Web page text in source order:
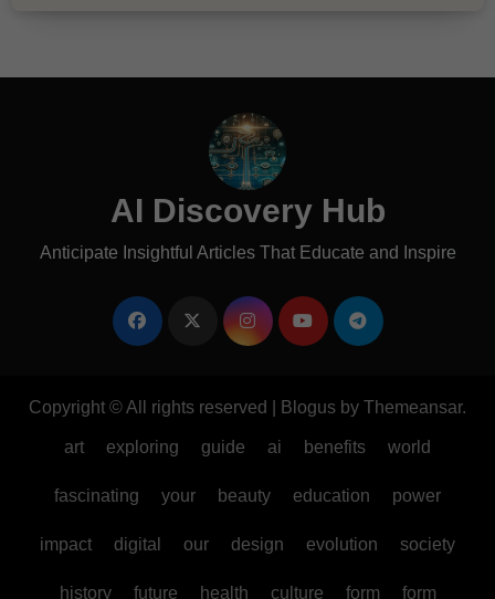
AI Discovery Hub
Anticipate Insightful Articles That Educate and Inspire
Copyright © All rights reserved Blogus by Themeansar.
art exploring guide ai benefits world
fascinating your beauty education power
impact digital our design evolution society
history future health culture form form